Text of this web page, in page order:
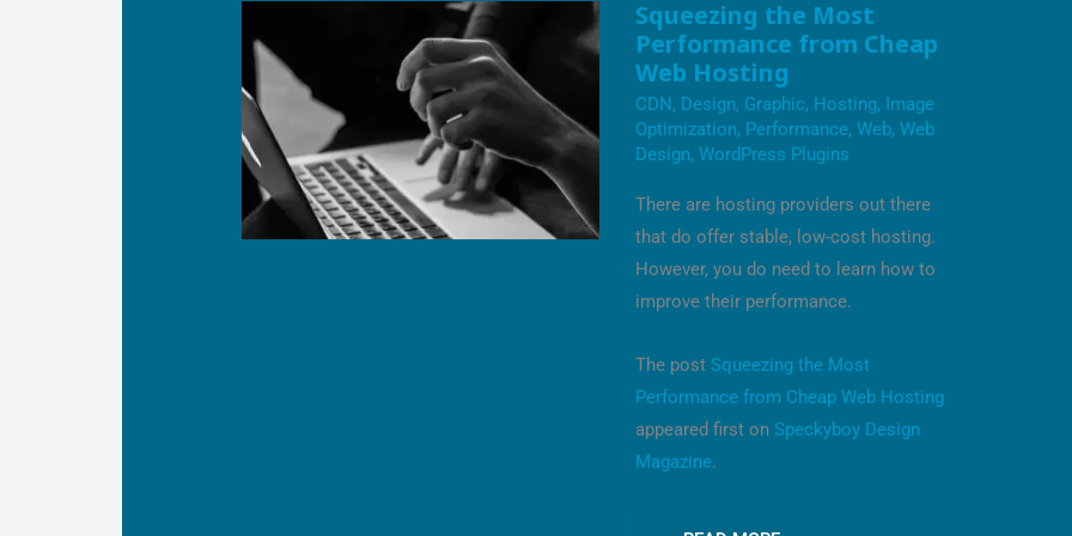
Squeezing the Most
Performance from Cheap
Web Hosting
CDN, Design, Graphic, Hosting, Image
Optimization, Performance, Web, Web
Design, WordPress Plugins
There are hosting providers out there
that do offer stable, low-cost hosting.
However, you do need to learn how to
improve their performance.
The post Squeezing the Most
Performance from Cheap Web Hosting
appeared first on Speckyboy Design
Magazine.
SQUEEZING
THE
MOST
PERFORMANCE
FROM
CHEAP
WEB
HOSTING